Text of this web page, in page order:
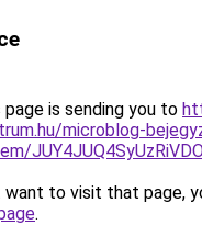
page is sending you to
microblog-
to visit that page,
.